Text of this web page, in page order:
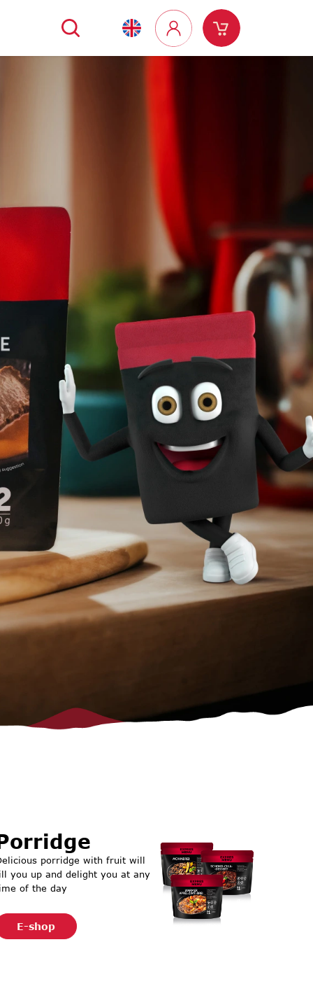
Search
Login
Shopping
porridge with fruit will
you up and delight you at any
of the day
E-shop